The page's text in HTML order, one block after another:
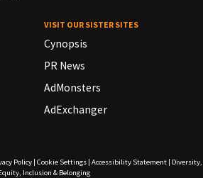
VISIT OUR SISTER SITES
Cynopsis
PR News
AdMonsters
AdExchanger
Policy| Cookie Settings| Accessibility Statement| Diversity,
Inclusion & Belonging